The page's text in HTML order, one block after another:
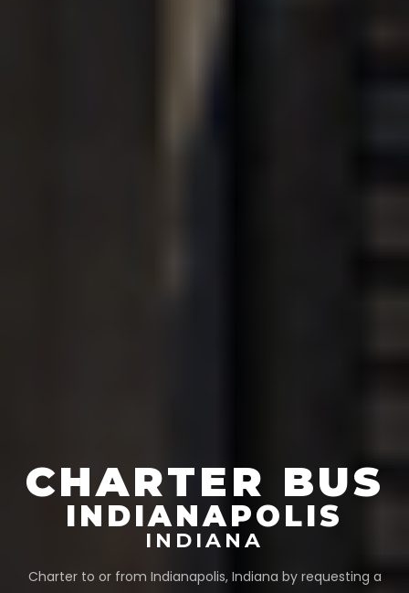
CHARTER BUS
INDIANAPOLIS
INDIANA
Charter to or from Indianapolis, Indiana by requesting a